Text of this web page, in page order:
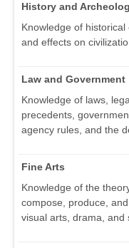
History and
Knowledge of
and effects on
Law and Government
Knowledge of laws,
precedents,
agency rules, and the
Fine Arts
Knowledge of the
compose, produce,
visual arts, drama, and